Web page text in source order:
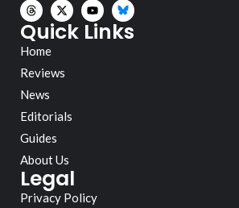
Quick Links
Home
Reviews
News
Editorials
Guides
About Us
Legal
Privacy Policy